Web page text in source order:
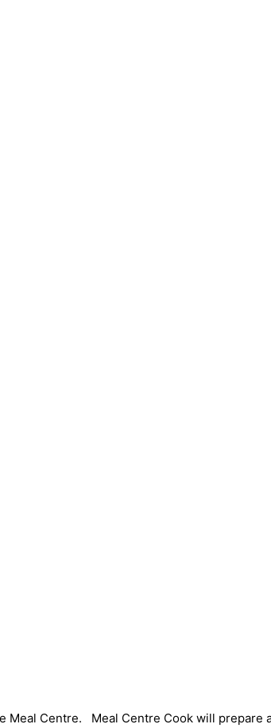
Centre. Meal Centre Cook will prepare